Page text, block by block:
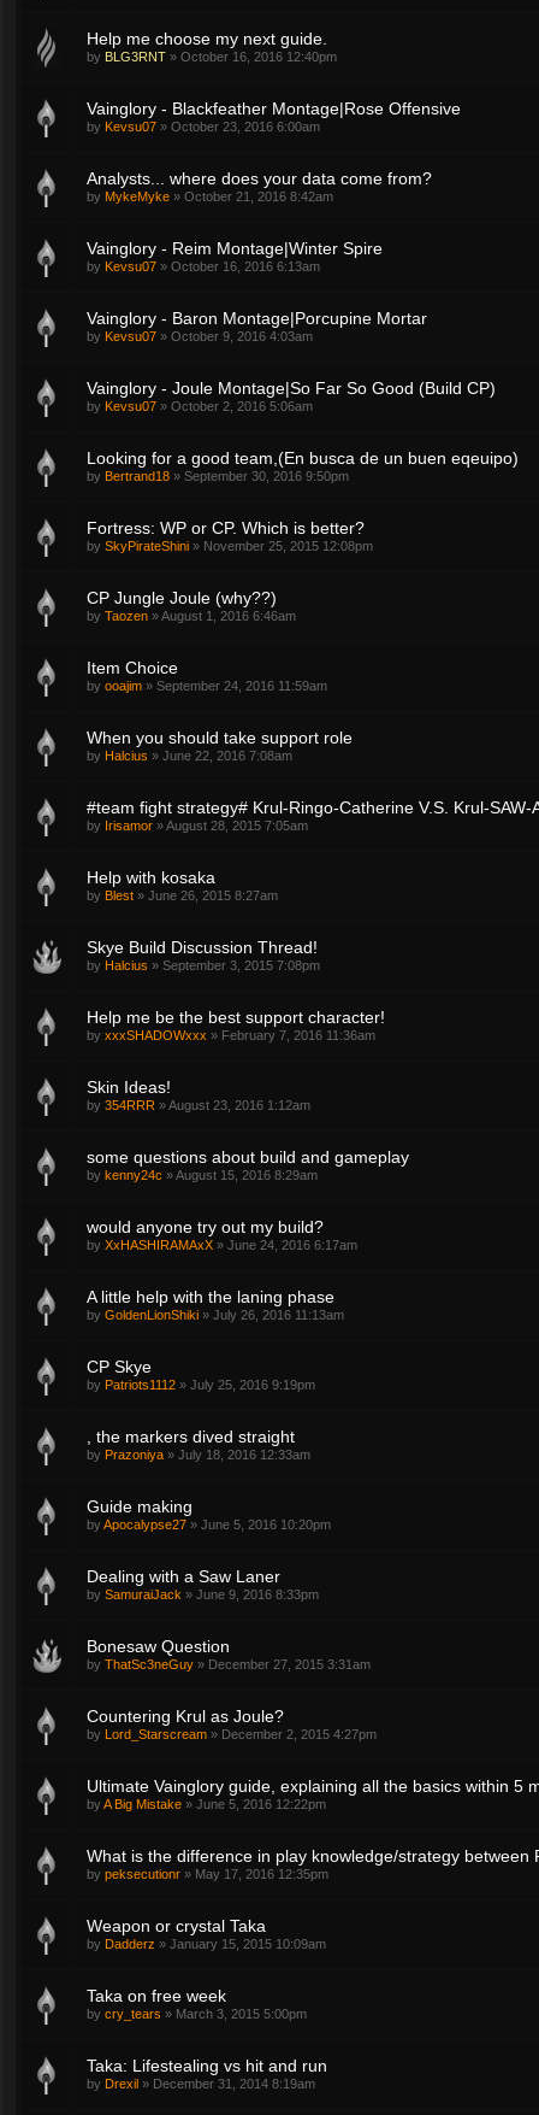
Help me choose my next guide.
by BLG3RNT » October 16, 2016 12:40pm
Vainglory - Blackfeather Montage|Rose Offensive
by Kevsu07 » October 23, 2016 6:00am
Analysts... where does your data come from?
by MykeMyke » October 21, 2016 8:42am
Vainglory - Reim Montage|Winter Spire
by Kevsu07 » October 16, 2016 6:13am
Vainglory - Baron Montage|Porcupine Mortar
by Kevsu07 » October 9, 2016 4:03am
Vainglory - Joule Montage|So Far So Good (Build CP)
by Kevsu07 » October 2, 2016 5:06am
Looking for a good team,(En busca de un buen eqeuipo)
by Bertrand18 » September 30, 2016 9:50pm
Fortress: WP or CP. Which is better?
by SkyPirateShini » November 25, 2015 12:08pm
CP Jungle Joule (why??)
by Taozen »August 1, 2016 6:46am
Item Choice
by ooajim » September 24, 2016 11:59am
When you should take support role
by Halcius » June 22, 2016 7:08am
#team fight strategy# Krul-Ringo-Catherine V.S. Krul-SAW-
by Irisamor »August 28, 2015 7:05am
Help with kosaka
by Blest » June 26, 2015 8:27am
Skye Build Discussion Thread!
by Halcius » September 3, 2015 7:08pm
Help me be the best support character!
by xxxSHADOWxxx » February 7, 2016 11:36am
Skin Ideas!
by 354RRR »August 23, 2016 1:12am
some questions about build and gameplay
by kenny24c »August 15, 2016 8:29am
would anyone try out my build?
by XxHASHIRAMAxX » June 24, 2016 6:17am
A little help with the laning phase
by GoldenLionShiki » July 26, 2016 11:13am
CP Skye
by Patriots1112 » July 25, 2016 9:19pm
, the markers dived straight
by Prazoniya » July 18, 2016 12:33am
Guide making
byApocalypse27 » June 5, 2016 10:20pm
Dealing with a Saw Laner
by SamuraiJack » June 9, 2016 8:33pm
Bonesaw Question
by ThatSc3neGuy » December 27, 2015 3:31am
Countering Krul as Joule?
by Lord_Starscream » December 2, 2015 4:27pm
Ultimate Vainglory guide, explaining all the basics within 5
byA Big Mistake » June 5, 2016 12:22pm
What is the difference in play knowledge/strategy
by peksecutionr » May 17, 2016 12:35pm
Weapon or crystal Taka
by Dadderz » January 15, 2015 10:09am
Taka on free week
by cry_tears » March 3, 2015 5:00pm
Taka: Lifestealing vs hit and run
by Drexil » December 31, 2014 8:19am